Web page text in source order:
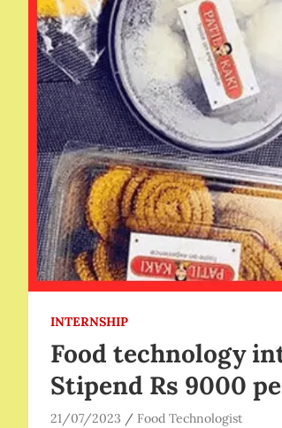
INTERNSHIP
Food technology
Stipend Rs 9000
21/07/2023 Food Technologist